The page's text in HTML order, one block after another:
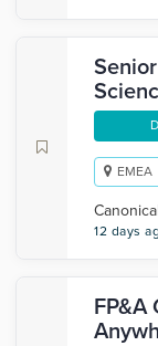
EMEA
Canonical
12 days
FP&A